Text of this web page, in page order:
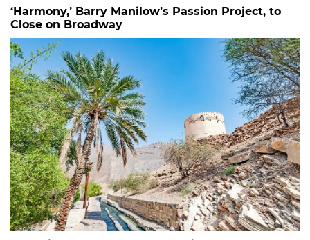
‘Harmony,’ Barry Manilow’s Passion Project, to
Close on Broadway